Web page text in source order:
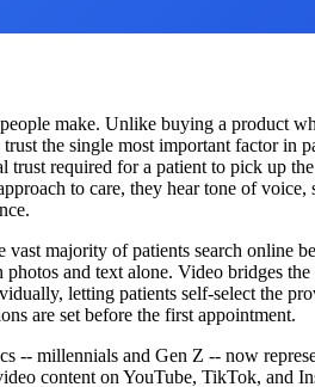
make. Unlike buying a product
the single most important factor in
required for a patient to pick up
to care, they hear tone of
majority of patients search online
and text alone. Video bridges
letting patients self-select the
are set before the first appointment.
-- millennials and Gen Z -- now
content on YouTube, TikTok, and